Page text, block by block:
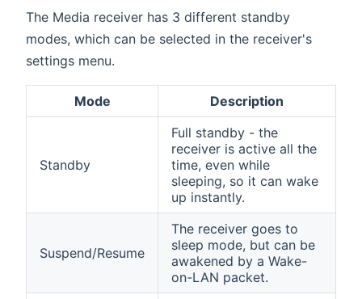
The Media receiver has 3 different standby
modes, which can be selected in the receiver's
settings menu.
Mode Description
Standby
Full standby - the
receiver is active all the
time, even while
sleeping, so it can wake
up instantly.
Suspend/Resume
The receiver goes to
sleep mode, but can be
awakened by a Wake-
on-LAN packet.